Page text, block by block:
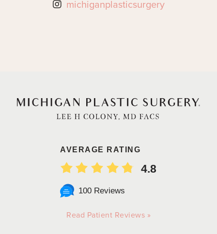
michiganplasticsurgery
AVERAGE RATING
4.8
100 Reviews
Read Patient Reviews »